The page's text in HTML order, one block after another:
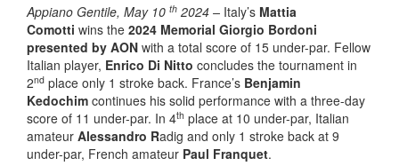
Appiano Gentile, May 10 th 2024 – Italy’s Mattia
Comotti wins the 2024 Memorial Giorgio Bordoni
presented by AON with a total score of 15 under-par. Fellow
Italian player, Enrico Di Nitto concludes the tournament in
2nd place only 1 stroke back. France’s Benjamin
Kedochim continues his solid performance with a three-day
score of 11 under-par. In 4th place at 10 under-par, Italian
amateur Alessandro Radig and only 1 stroke back at 9
under-par, French amateur Paul Franquet.